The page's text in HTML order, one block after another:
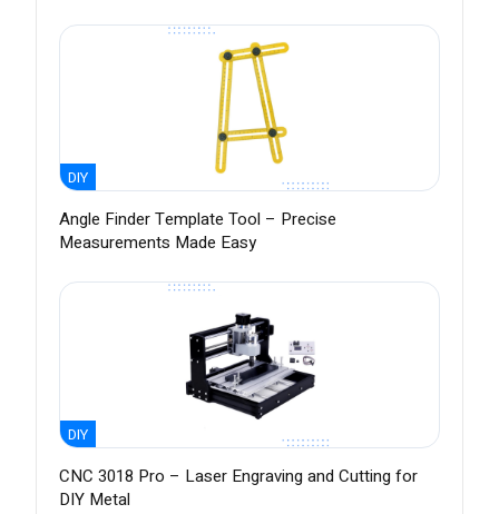
DIY
Angle Finder Template Tool – Precise
Measurements Made Easy
DIY
CNC 3018 Pro – Laser Engraving and Cutting for
DIY Metal